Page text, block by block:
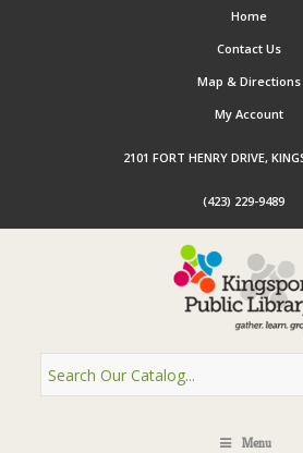
Home
Contact Us
Map & Directions
My Account
2101 FORT HENRY DRIVE,
(423) 229-9489
Menu